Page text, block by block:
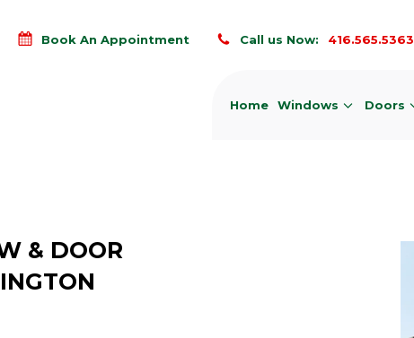
Book An Appointment Call us Now: 416.565.5363
Home Windows Doors
& DOOR